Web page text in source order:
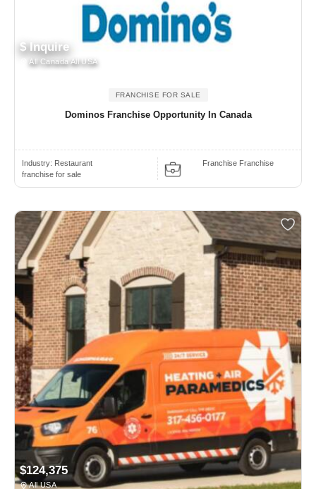
$ Inquire
All Canada All USA
FRANCHISE FOR SALE
Dominos Franchise Opportunity In Canada
Industry: Restaurant
franchise for sale
Franchise Franchise
$124,375
All USA